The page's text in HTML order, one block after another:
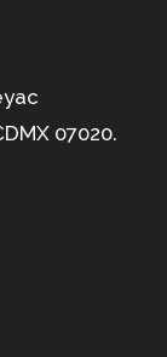
07020.